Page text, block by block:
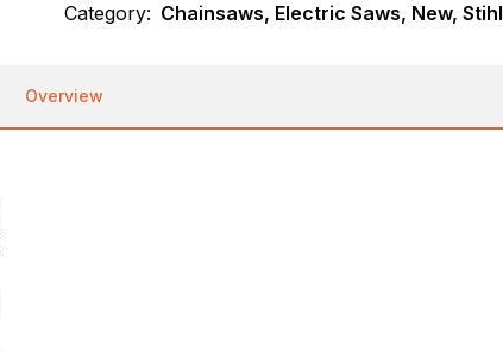
Category: Chainsaws, Electric Saws, New, Stihl
Overview